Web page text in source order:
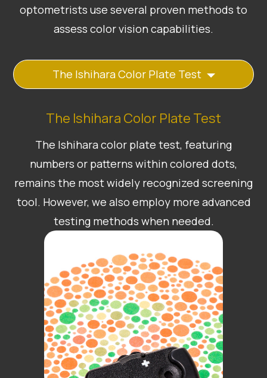
optometrists use several proven methods to
assess color vision capabilities.
The Ishihara Color Plate Test
The Ishihara Color Plate Test
The Ishihara color plate test, featuring
numbers or patterns within colored dots,
remains the most widely recognized screening
tool. However, we also employ more advanced
testing methods when needed.